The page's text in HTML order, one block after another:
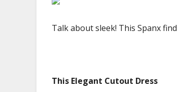
Talk about sleek! This Spanx
This Elegant Cutout Dress